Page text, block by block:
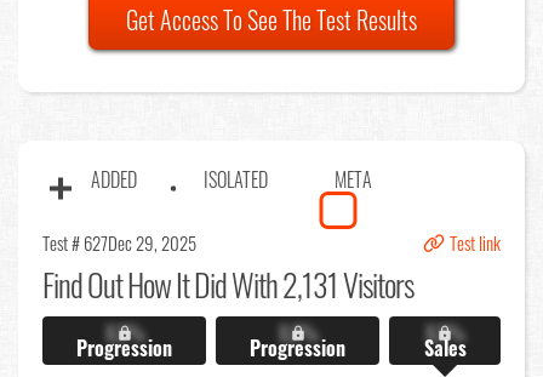
Get Access To See The Test Results
ADDED ISOLATED META
Test # 627Dec 29, 2025 Test link
Find OutHow It Did With 2,131 Visitors
X.X%
Progression X.X%
Progression X.X%
Sales